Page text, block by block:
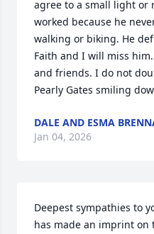
agree to a small light or
worked because he
walking or biking. He
Faith and I will miss
and friends. I do not
Pearly Gates smiling
DALE AND ESMA
Jan 04, 2026
Deepest sympathies to
has made an imprint on